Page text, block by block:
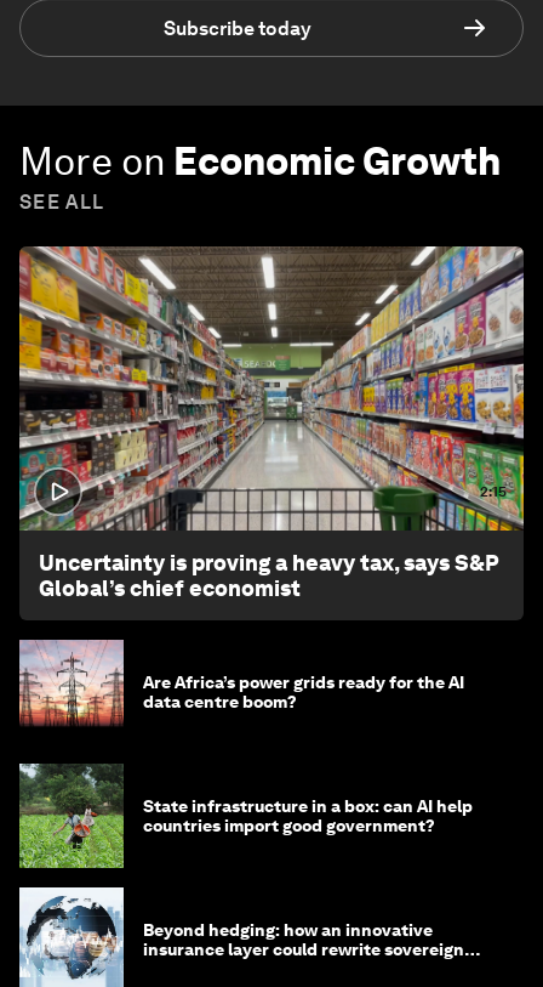
Subscribe today
More on Economic Growth
SEE ALL
2:15
Uncertainty is proving a heavy tax, says S&P
Global’s chief economist
Are Africa’s power grids ready for the AI
data centre boom?
State infrastructure in a box: can AI help
countries import good government?
Beyond hedging: how an innovative
insurance layer could rewrite sovereign